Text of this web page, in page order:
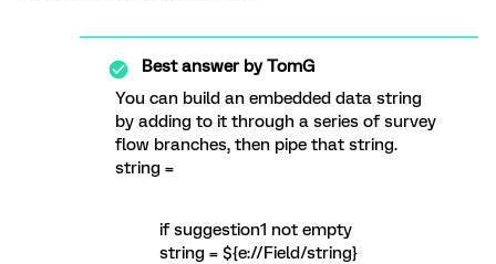
Best answer byTomG
You can build an embedded data string
by adding to it through a series of survey
flow branches, then pipe that string.
string =
if suggestion1 not empty
string = ${e://Field/string}